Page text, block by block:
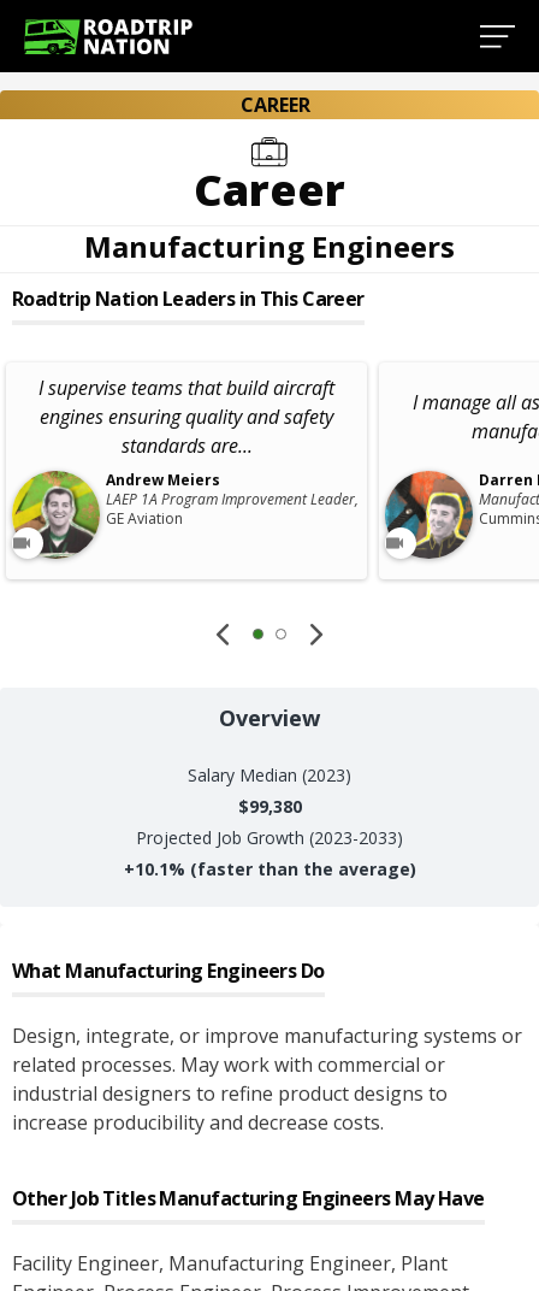
CAREER
Career
Manufacturing Engineers
Roadtrip Nation Leaders in This Career
I supervise teams that build aircraft
engines ensuring quality and safety
standards are...
Andrew Meiers
LAEP 1A Program Improvement Leader,
GE Aviation
I manage all
Darren
Overview
Salary Median (2023)
$99,380
Projected Job Growth (2023-2033)
+10.1% (faster than the average)
What Manufacturing EngineersDo
Design, integrate, or improve manufacturing systems or
related processes. May work with commercial or
industrial designers to refine product designs to
increase producibility and decrease costs.
Other Job TitlesManufacturing EngineersMay Have
Facility Engineer, Manufacturing Engineer, Plant